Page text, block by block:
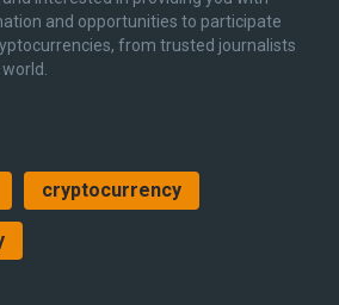
and opportunities to participate
from trusted journalists
cryptocurrency